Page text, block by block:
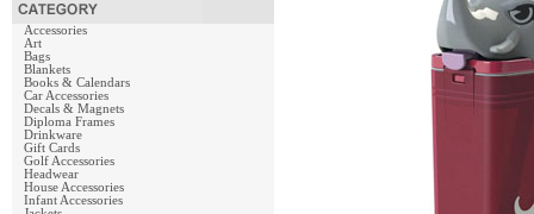
Accessories
Art
Bags
Blankets
Books & Calendars
Car Accessories
Decals & Magnets
Diploma Frames
Drinkware
Gift Cards
Golf Accessories
Headwear
House Accessories
Infant Accessories